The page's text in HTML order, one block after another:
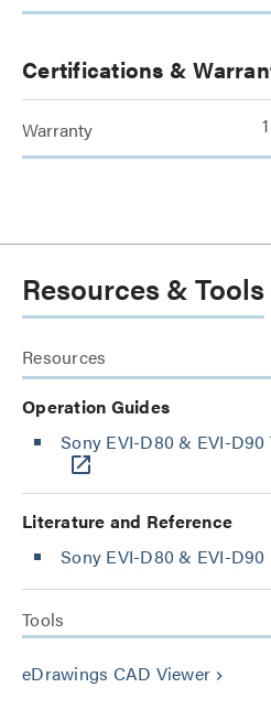
Certifications &
Warranty
Resources & Tools
Resources
Operation Guides
Sony EVI-D80 & EVI-D90
Literature and Reference
Sony EVI-D80 & EVI-D90
Tools
eDrawings CAD Viewer keyboard_arrow_right